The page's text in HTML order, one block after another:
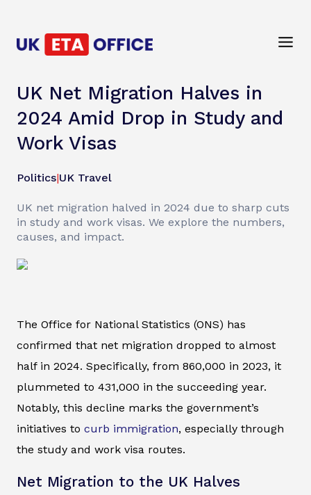
UK Net Migration Halves in
2024 Amid Drop in Study and
Work Visas
Politics|UK Travel
UK net migration halved in 2024 due to sharp cuts
in study and work visas. We explore the numbers,
causes, and impact.
The Office for National Statistics (ONS) has
confirmed that net migration dropped to almost
half in 2024. Specifically, from 860,000 in 2023, it
plummeted to 431,000 in the succeeding year.
Notably, this decline marks the government’s
initiatives to curb immigration, especially through
the study and work visa routes.
Net Migration to the UK Halves